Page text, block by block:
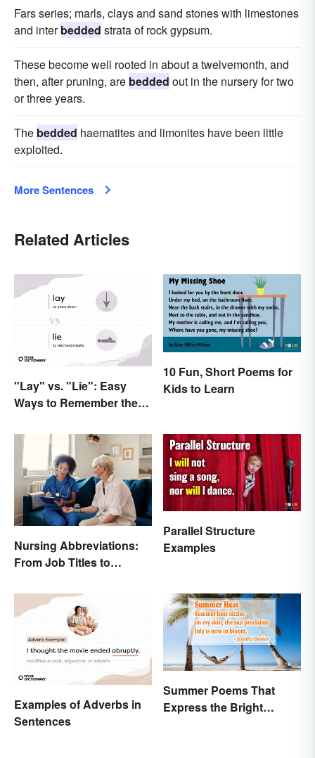
Fars series; marls, clays and sand stones with limestones
and interbedded strata of rock gypsum.
These become well rooted in about a twelvemonth, and
then, after pruning, are bedded out in the nursery for two
or three years.
The bedded haematites and limonites have been little
exploited.
More Sentences
Related Articles
"Lay" vs. "Lie": Easy
Ways to Remember the
10 Fun, Short Poems for
Kids to Learn
Nursing Abbreviations:
From Job Titles to
Parallel Structure
Examples
Examples of Adverbs in
Sentences
Summer Poems That
Express the Bright